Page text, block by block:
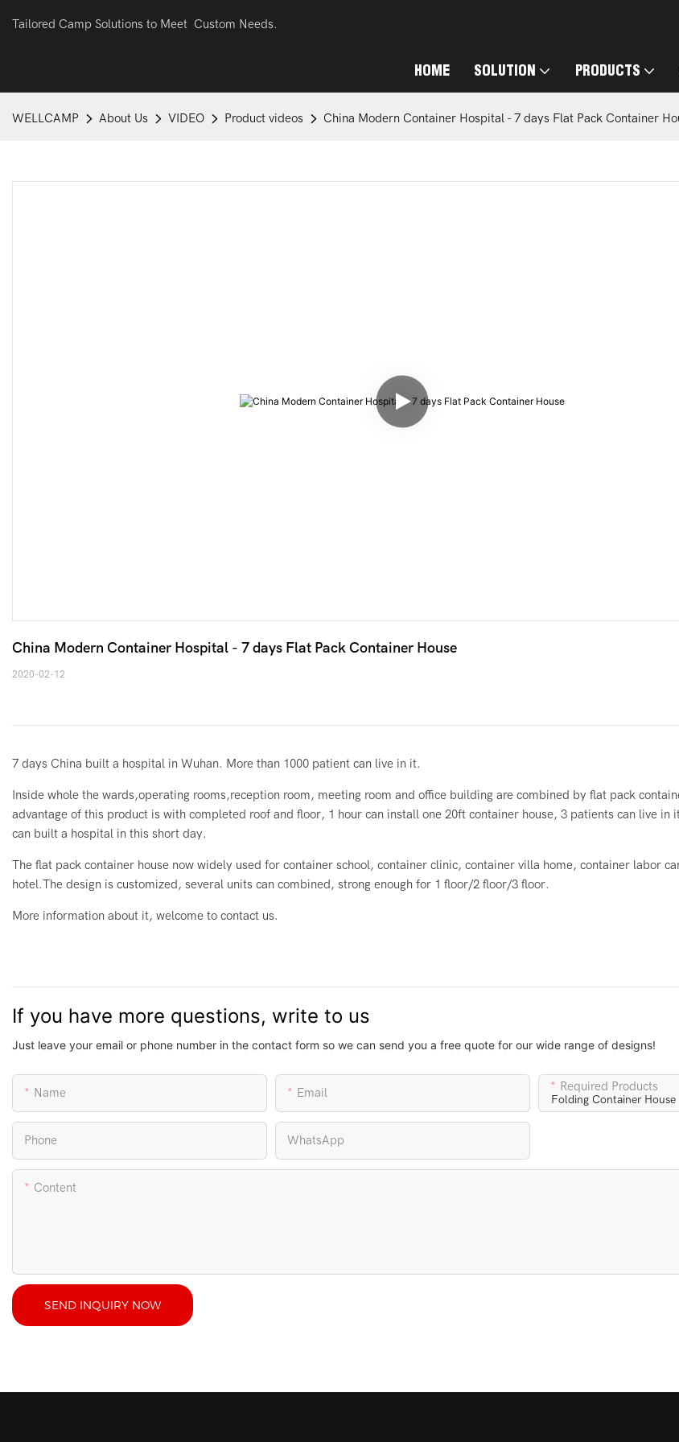
Tailored Camp Solutions to Meet Custom Needs.
HOME SOLUTION PRODUCTS
WELLCAMP About Us VIDEO Product videos China Modern Container Hospital - 7 days Flat Pack Container
China Modern Container Hospital - 7 days Flat Pack Container House
2020-02-12
7 days China built a hospital in Wuhan. More than 1000 patient can live in it.
Inside whole the wards,operating rooms,reception room, meeting room and office building are combined by flat pack
advantage of this product is with completed roof and floor, 1 hour can install one 20ft container house, 3 patients can live in
can built a hospital in this short day.
The flat pack container house now widely used for container school, container clinic, container villa home, container labor
hotel.The design is customized, several units can combined, strong enough for 1 floor/2 floor/3 floor.
More information about it, welcome to contact us.
If you have more questions, write to us
Just leave your email or phone number in the contact form so we can send you a free quote for our wide range of designs!
Name Email Required Products
Phone WhatsApp
Content
SEND INQUIRY NOW